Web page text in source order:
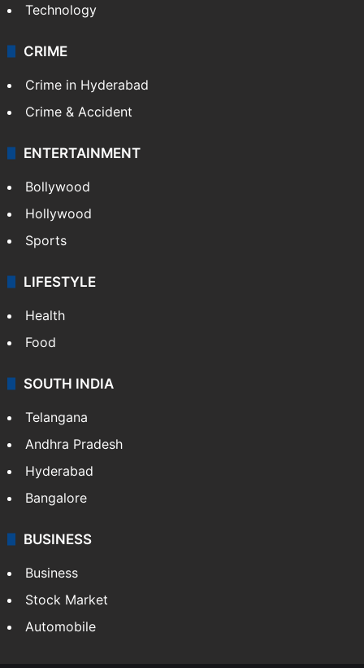
Technology
CRIME
Crime in Hyderabad
Crime & Accident
ENTERTAINMENT
Bollywood
Hollywood
Sports
LIFESTYLE
Health
Food
SOUTH INDIA
Telangana
Andhra Pradesh
Hyderabad
Bangalore
BUSINESS
Business
Stock Market
Automobile